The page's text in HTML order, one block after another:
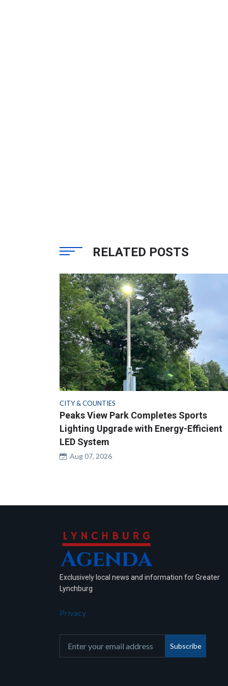
RELATED POSTS
CITY & COUNTIES
Peaks View Park Completes Sports
Lighting Upgrade with Energy-Efficient
LED System
Aug 07, 2026
Exclusively local news and information for Greater
Lynchburg
Privacy
Subscribe